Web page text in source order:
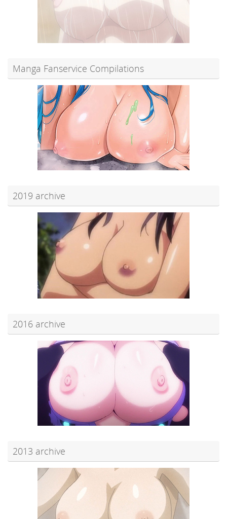
Manga Fanservice Compilations
2019 archive
2016 archive
2013 archive